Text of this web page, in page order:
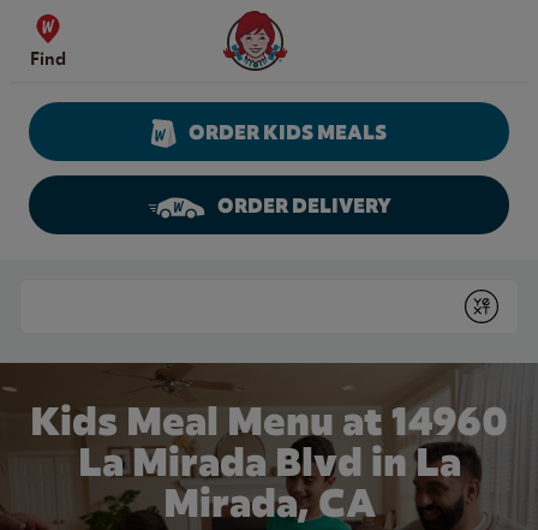
Skip to content
Find
Wendy's Website Home
ORDER KIDS MEALS
ORDER DELIVERY
Submit
Kids Meal Menu at 14960
La Mirada Blvd in La
Mirada, CA